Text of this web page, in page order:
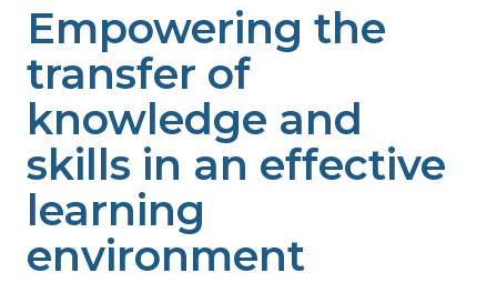
Empowering the
transfer of
knowledge and
skills in an effective
learning
environment